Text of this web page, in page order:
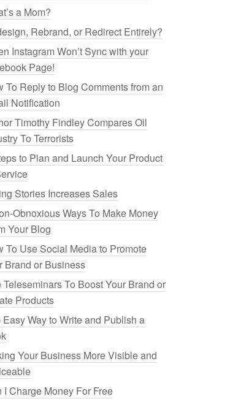
a Mom?
Rebrand, or Redirect Entirely?
Instagram Won’t Sync with your
Page!
To Reply to Blog Comments from an
Notification
Timothy Findley Compares Oil
To Terrorists
to Plan and Launch Your Product
Stories Increases Sales
Obnoxious Ways To Make Money
Your Blog
To Use Social Media to Promote
Brand or Business
Teleseminars To Boost Your Brand or
Products
Easy Way to Write and Publish a
Your Business More Visible and
I Charge Money For Free